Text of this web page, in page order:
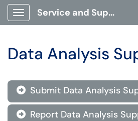
Show Applications Menu
Service and Support Portal
Data Analysis
 Submit Data Analysis
 Report Data Analysis